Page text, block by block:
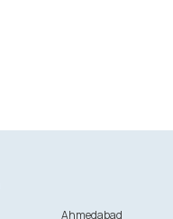
Ahmedabad